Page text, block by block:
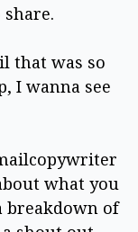
that was so
I wanna see
what you
breakdown of